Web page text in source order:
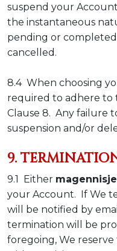
suspend your
the instantaneous
pending or
cancelled.
8.4 When choosing
required to adhere to
Clause 8. Any failure
suspension and/or
9.
9.1 Either
your Account. If We
will be notified by
termination will be
foregoing, We